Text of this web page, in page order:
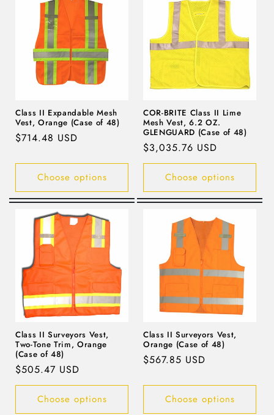
Class II Expandable Mesh
Vest, Orange (Case of 48)
Regular
$714.48 USD
Choose options
COR-BRITE Class II Lime
Mesh Vest, 6.2 OZ.
GLENGUARD (Case of 48)
Regular
price
$3,035.76 USD
Choose options
Class II Surveyors Vest,
Two-Tone Trim, Orange
(Case of 48)
Regular
price
$505.47 USD
Choose options
Class II Surveyors Vest,
Orange (Case of 48)
Regular
$567.85 USD
Choose options